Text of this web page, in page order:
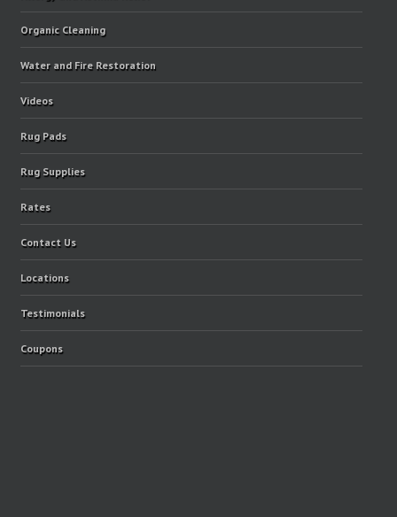
Organic Cleaning
Water and Fire Restoration
Videos
Rug Pads
Rug Supplies
Rates
Contact Us
Locations
Testimonials
Coupons